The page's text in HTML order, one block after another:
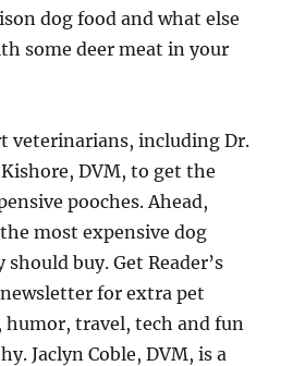
dog food and what else
some deer meat in your
veterinarians, including Dr.
DVM, to get the
pooches. Ahead,
most expensive dog
buy. Get Reader’s
newsletter for extra pet
travel, tech and fun
Jaclyn Coble, DVM, is a